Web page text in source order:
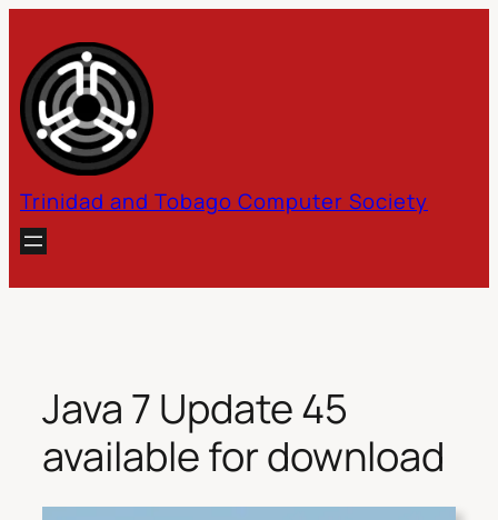
content
Trinidad and Tobago Computer Society
Java 7 Update 45
available for download